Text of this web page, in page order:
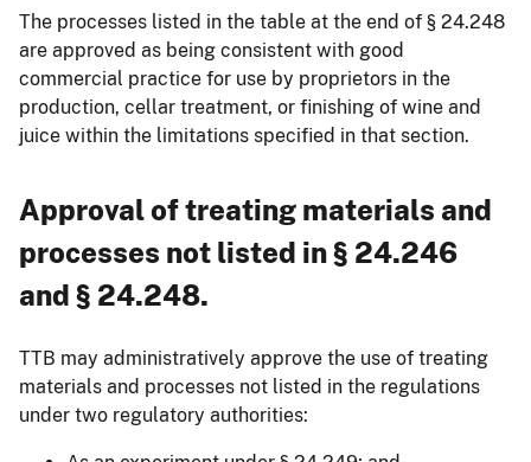
The processes listed in the table at the end of § 24.248
are approved as being consistent with good
commercial practice for use by proprietors in the
production, cellar treatment, or finishing of wine and
juice within the limitations specified in that section.
Approval of treating materials and
processes not listed in § 24.246
and § 24.248.
TTB may administratively approve the use of treating
materials and processes not listed in the regulations
under two regulatory authorities: